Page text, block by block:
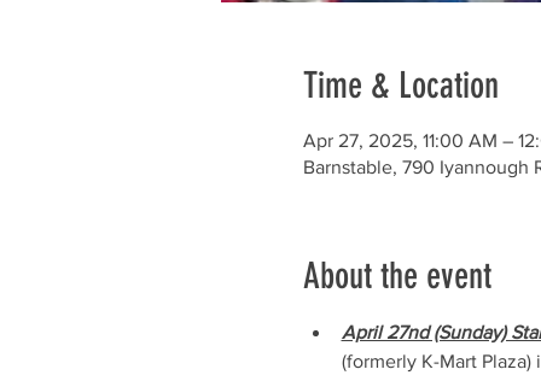
Time & Location
Apr 27, 2025, 11:00 AM –
Barnstable, 790 Iyannough
About the event
April 27nd (Sunday)
(formerly K-Mart